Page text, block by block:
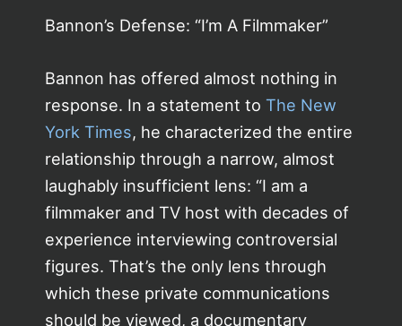
Bannon’s Defense: “I’m A Filmmaker”
Bannon has offered almost nothing in
response. In a statement to The New
York Times, he characterized the entire
relationship through a narrow, almost
laughably insufficient lens: “I am a
filmmaker and TV host with decades of
experience interviewing controversial
figures. That’s the only lens through
which these private communications
should be viewed, a documentary